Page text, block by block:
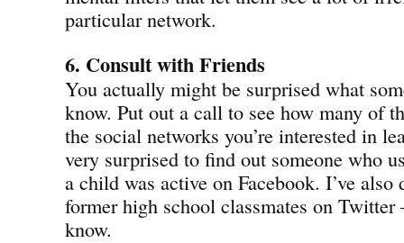
particular network.
6. Consult with Friends
You actually might be surprised what
know. Put out a call to see how many of
the social networks you’re interested in
very surprised to find out someone who
a child was active on Facebook. I’ve also
former high school classmates on
know.